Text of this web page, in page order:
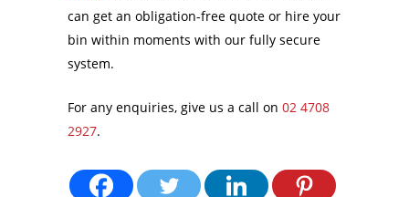
can get an obligation-free quote or hire your
bin within moments with our fully secure
system.
For any enquiries, give us a call on 02 4708
2927.